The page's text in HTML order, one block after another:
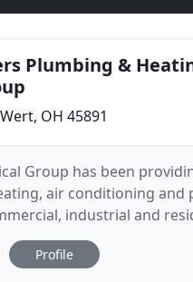
Plumbing &
OH 45891
Group has been
air conditioning and
industrial and
Wert, Ohio since 1984.
service from a
Profile